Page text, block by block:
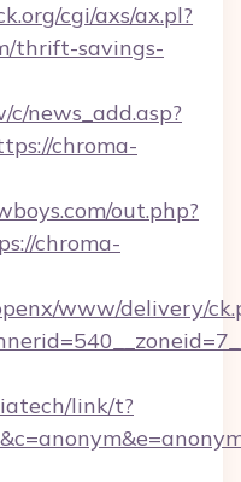
cgi/axs/ax.pl?
thrift-savings-
news_add.asp?
chroma-
out.php?
chroma-
www/delivery/
link/t?